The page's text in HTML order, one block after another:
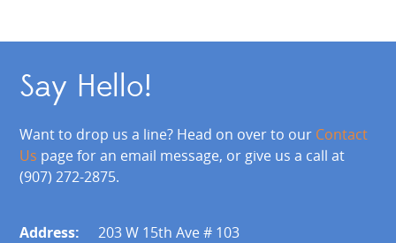
Say Hello!
Want to drop us a line? Head on over to our Contact
Us page for an email message, or give us a call at
(907) 272-2875.
Address:
203 W 15th Ave # 103